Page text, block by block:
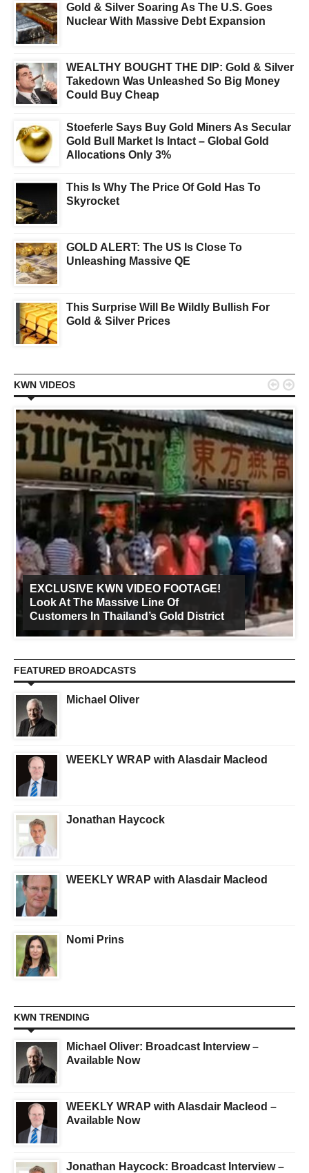
Gold & Silver Soaring As The U.S. Goes
Nuclear With Massive Debt Expansion
WEALTHY BOUGHT THE DIP: Gold & Silver
Takedown Was Unleashed So Big Money
Could Buy Cheap
Stoeferle Says Buy Gold Miners As Secular
Gold Bull Market Is Intact – Global Gold
Allocations Only 3%
This Is Why The Price Of Gold Has To
Skyrocket
GOLD ALERT: The US Is Close To
Unleashing Massive QE
This Surprise Will Be Wildly Bullish For
Gold & Silver Prices
KWN VIDEOS
EXCLUSIVE KWN VIDEO FOOTAGE!
Look At The Massive Line Of
Customers In Thailand’s Gold District
 
FEATURED BROADCASTS
Michael Oliver
WEEKLY WRAP with Alasdair Macleod
Jonathan Haycock
WEEKLY WRAP with Alasdair Macleod
Nomi Prins
KWN TRENDING
Michael Oliver: Broadcast Interview –
Available Now
WEEKLY WRAP with Alasdair Macleod –
Available Now
Jonathan Haycock: Broadcast Interview –